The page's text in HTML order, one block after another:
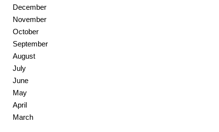
December
November
October
September
August
July
June
May
April
March